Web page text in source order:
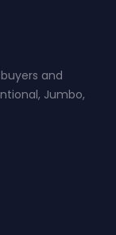
and
Jumbo,